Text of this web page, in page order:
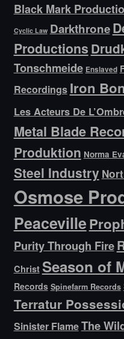
Black Mark
Cyclic Law Darkthrone
Productions
Tonschmeide Enslaved
Recordings Iron
Les Acteurs De
Metal Blade
Produktion Norma
Steel Industry
Osmose
Peaceville
Purity Through Fire
Christ Season of
Records Spinefarm Records
Terratur
Sinister FlameThe